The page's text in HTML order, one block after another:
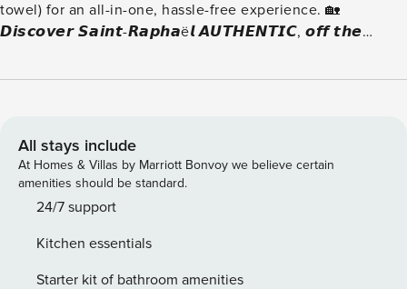
towel) for an all-in-one, hassle-free experience. 🏡
𝘿𝙞𝙨𝙘𝙤𝙫𝙚𝙧 𝙎𝙖𝙞𝙣𝙩-𝙍𝙖𝙥𝙝𝙖ë𝙡 𝘼𝙐𝙏𝙃𝙀𝙉𝙏𝙄𝘾, 𝙤𝙛𝙛 𝙩𝙝𝙚
AUTHENTIC🏡 VILLA: Located near the train station and bus
SLEEPING SPOTS: 5 bedrooms 🚶‍♂️ ACCESS: Everything is
within walking distance (less than 600m). 🚗 PRIVATE
GARAGE 📶 WIFI INTERNET: Limited connection. 🚿 5
BATHROOMS: One per bedroom, 4 showers, 1 bathtub, and
COMFORTABLE LIVING ROOM: Perfect for relaxing
moments. 🍽 SPACIOUS DINING AREA: High table open to
All stays include
At Homes & Villas by Marriott Bonvoy we believe certain
amenities should be standard.
24/7 support
Kitchen essentials
Starter kit of bathroom amenities